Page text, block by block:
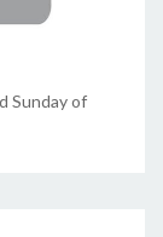
Sunday of